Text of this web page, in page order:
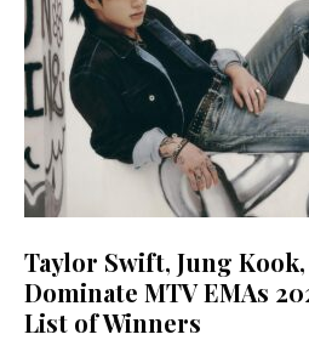
Taylor Swift, Jung
Dominate MTV EMAs
List of Winners